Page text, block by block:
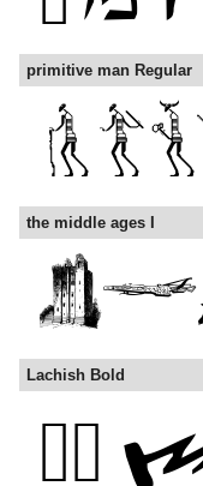
primitive man Regular
the middle ages I
Lachish Bold